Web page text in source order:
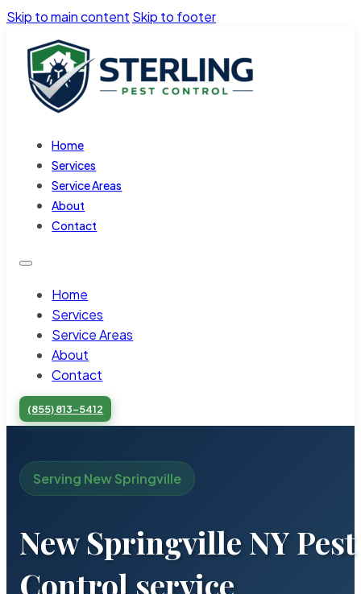
Skip to main content Skip to footer
Home
Services
Service Areas
About
Contact
Home
Services
Service Areas
About
Contact
(855) 813-5412
Serving New Springville
New Springville NY Pest
Control service